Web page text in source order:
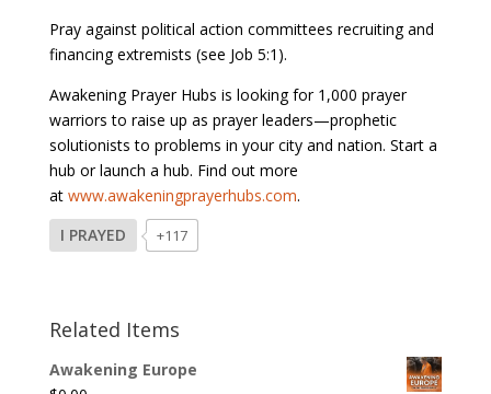
Pray against political action committees recruiting and
financing extremists (see Job 5:1).
Awakening Prayer Hubs is looking for 1,000 prayer
warriors to raise up as prayer leaders—prophetic
solutionists to problems in your city and nation. Start a
hub or launch a hub. Find out more
at www.awakeningprayerhubs.com.
I PRAYED
+117
Related Items
Awakening Europe